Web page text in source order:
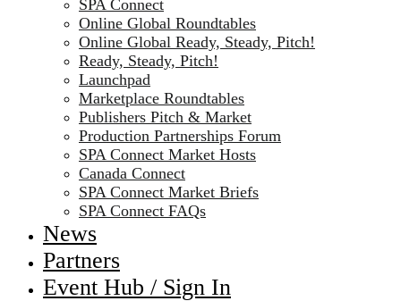
SPA Connect
Online Global Roundtables
Online Global Ready, Steady, Pitch!
Ready, Steady, Pitch!
Launchpad
Marketplace Roundtables
Publishers Pitch & Market
Production Partnerships Forum
SPA Connect Market Hosts
Canada Connect
SPA Connect Market Briefs
SPA Connect FAQs
News
Partners
Event Hub / Sign In